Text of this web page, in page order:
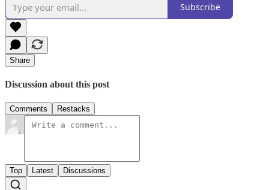
Subscribe
Share
Discussion about this post
Comments Restacks
Top Latest Discussions